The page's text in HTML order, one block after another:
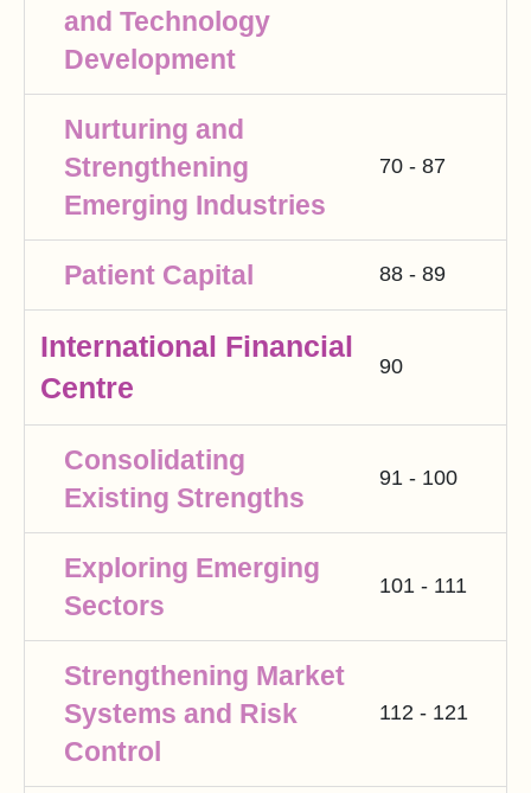
and Technology
Development
Nurturing and
Strengthening
Emerging Industries
70 - 87
Patient Capital 88 - 89
International Financial
Centre
90
Consolidating
Existing Strengths
91 - 100
Exploring Emerging
Sectors
101 - 111
Strengthening Market
Systems and Risk
Control
112 - 121